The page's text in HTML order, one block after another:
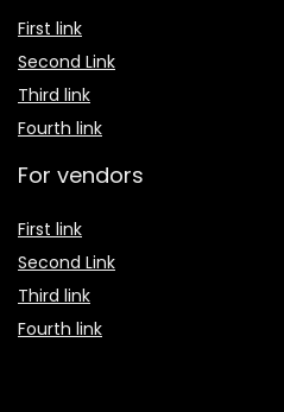
First link
Second Link
Third link
Fourth link
For vendors
First link
Second Link
Third link
Fourth link